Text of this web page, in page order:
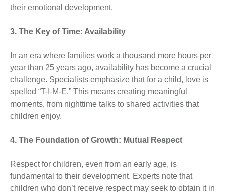
their emotional development.
3. The Key of Time: Availability
In an era where families work a thousand more hours per
year than 25 years ago, availability has become a crucial
challenge. Specialists emphasize that for a child, love is
spelled “T-I-M-E.” This means creating meaningful
moments, from nighttime talks to shared activities that
children enjoy.
4. The Foundation of Growth: Mutual Respect
Respect for children, even from an early age, is
fundamental to their development. Experts note that
children who don’t receive respect may seek to obtain it in